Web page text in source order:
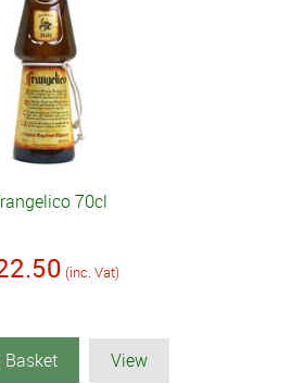
70cl
(inc. Vat)
Basket View